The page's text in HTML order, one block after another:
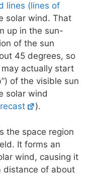
lines (lines of
solar wind. That
up in the sun-
of the sun
45 degrees, so
actually start
of the visible sun
solar wind
).
the space region
It forms an
wind, causing it
distance of about